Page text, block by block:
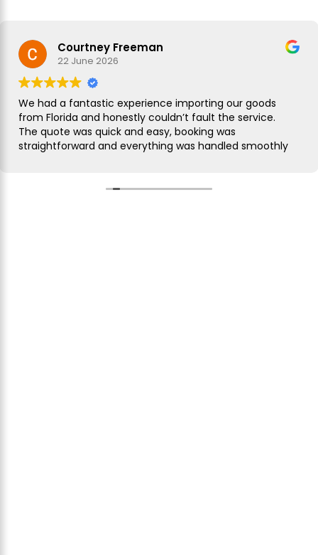
Courtney Freeman
22 June 2026
We had a fantastic experience importing our goods
from Florida and honestly couldn’t fault the service.
The quote was quick and easy, booking was
straightforward and everything was handled smoothly
As this was our first import we needed a bit of